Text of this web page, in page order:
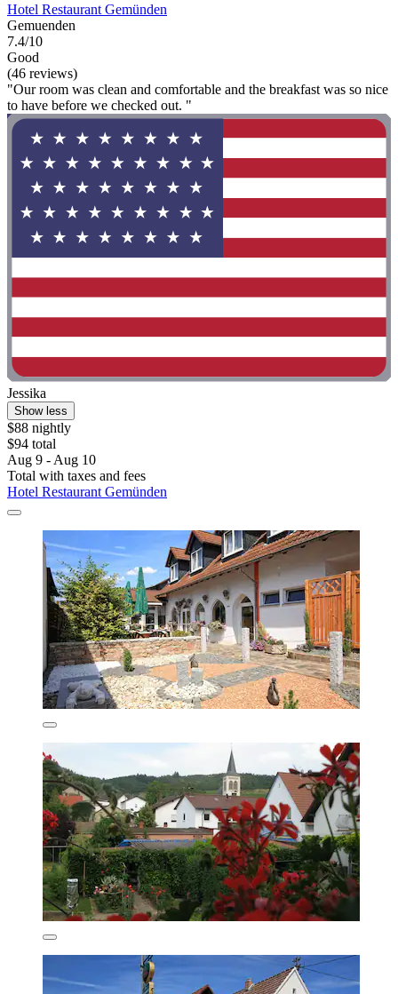
Hotel Restaurant Gemünden
Gemuenden
7.4/10
Good
(46 reviews)
"Our room was clean and comfortable and the breakfast was so nice
to have before we checked out. "
Jessika
Show less
$88 nightly
$94 total
Aug 9 - Aug 10
Total with taxes and fees
Hotel Restaurant Gemünden